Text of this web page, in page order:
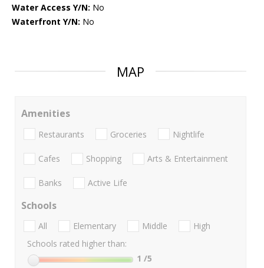
Water Access Y/N: No
Waterfront Y/N: No
MAP
Amenities
Restaurants Groceries Nightlife
Cafes Shopping Arts & Entertainment
Banks Active Life
Schools
All Elementary Middle
High
Schools rated higher than:
1 /5